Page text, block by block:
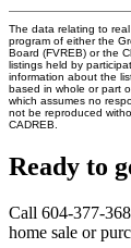
The data relating to
program of either the
Board (FVREB) or the
listings held by
information about the
based in whole or part
which assumes no
not be reproduced
CADREB.
Ready to
Call 604-377-
home sale or